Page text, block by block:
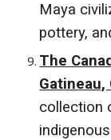
Maya
pottery,
The
Gatineau,
collection